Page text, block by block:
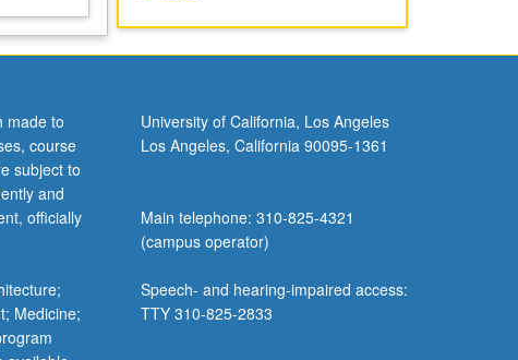
made to
course
subject to
and
officially
Medicine;
University of California, Los Angeles
Los Angeles, California 90095-1361
Main telephone: 310-825-4321
(campus operator)
Speech- and hearing-impaired access:
TTY 310-825-2833